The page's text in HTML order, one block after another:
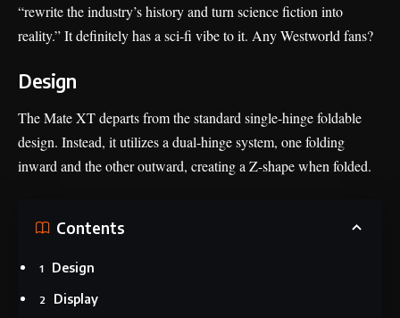
“rewrite the industry’s history and turn science fiction into
reality.” It definitely has a sci-fi vibe to it. AnyWestworld fans?
Design
The Mate XT departs from the standard single-hinge foldable
design. Instead, it utilizes a dual-hinge system, one folding
inward and the other outward, creating a Z-shape when folded.
Contents
Design
Display